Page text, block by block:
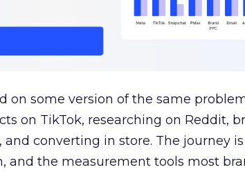
on some version of the same
on TikTok, researching on Reddit,
converting in store. The journey
and the measurement tools most